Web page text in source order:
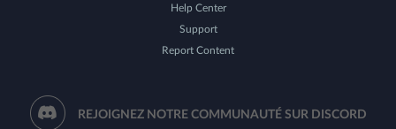
Help Center
Support
Report Content
REJOIGNEZ NOTRE COMMUNAUTÉ SUR DISCORD